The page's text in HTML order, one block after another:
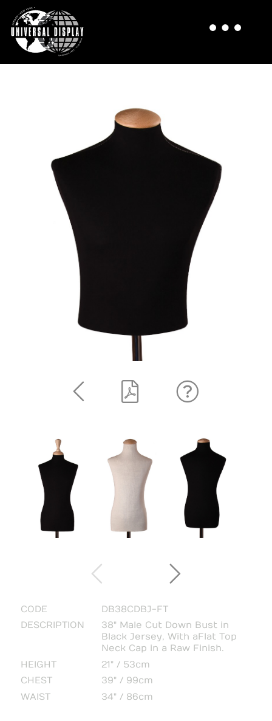
CODE
DB38CDBJ-FT
DESCRIPTION
38" Male Cut Down Bust in
Black Jersey, With a Flat Top
Neck Cap in a Raw Finish.
HEIGHT
21" / 53cm
CHEST
39" / 99cm
WAIST
34" / 86cm